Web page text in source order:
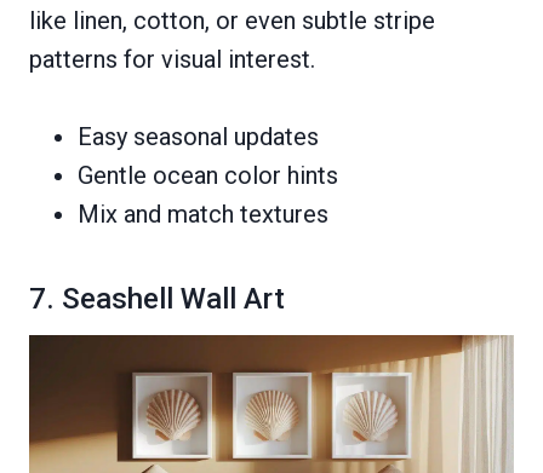
like linen, cotton, or even subtle stripe
patterns for visual interest.
Easy seasonal updates
Gentle ocean color hints
Mix and match textures
7. Seashell Wall Art